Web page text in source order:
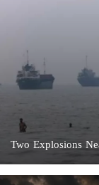
Two Explosions